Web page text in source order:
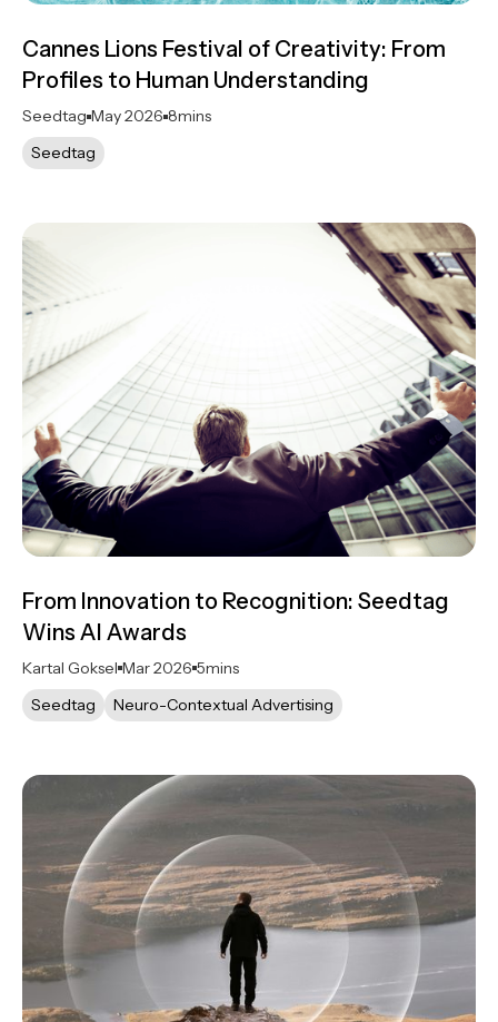
Cannes Lions Festival of Creativity: From
Profiles to Human Understanding
Seedtag May 2026 8mins
Seedtag
From Innovation to Recognition: Seedtag
Wins AI Awards
Kartal Goksel Mar 2026 5mins
Seedtag
Neuro-Contextual Advertising